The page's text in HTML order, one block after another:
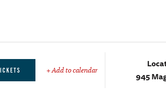
+ Add to calendar
945